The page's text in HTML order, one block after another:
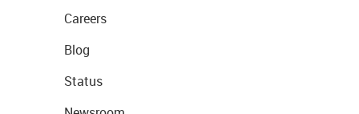
Careers
Blog
Status